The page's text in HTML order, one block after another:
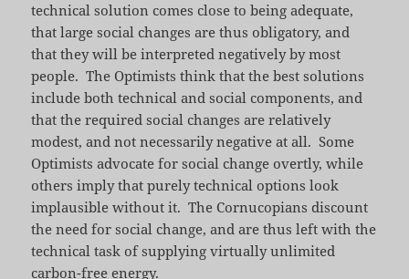
technical solution comes close to being adequate,
that large social changes are thus obligatory, and
that they will be interpreted negatively by most
people. The Optimists think that the best solutions
include both technical and social components, and
that the required social changes are relatively
modest, and not necessarily negative at all. Some
Optimists advocate for social change overtly, while
others imply that purely technical options look
implausible without it. The Cornucopians discount
the need for social change, and are thus left with the
technical task of supplying virtually unlimited
carbon-free energy.